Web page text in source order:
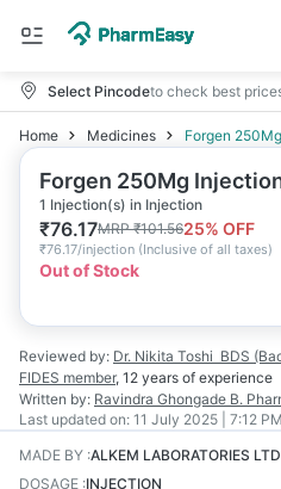
Select Pincodeto check best
Home Medicines Forgen
Forgen 250Mg
1 Injection(s) in Injection
₹76.17MRP₹101.5625% OFF
₹76.17/injection (Inclusive of all taxes)
Out of Stock
Reviewed by: Dr. Nikita Toshi BDS
FIDES member, 12 years of experience
Written by: Ravindra Ghongade B.
Last updated on: 11 July 2025 | 7:12
MADE BY :ALKEM LABORATORIES LTD
DOSAGE :INJECTION